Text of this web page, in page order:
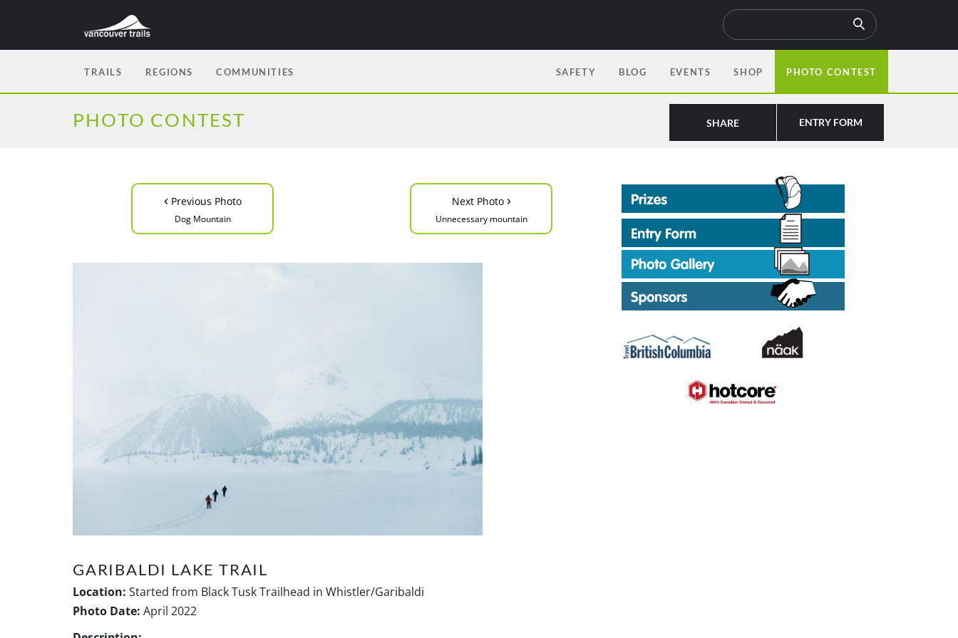
TRAILS REGIONS COMMUNITIES SAFETY BLOG EVENTS SHOP PHOTO CONTEST
PHOTO CONTEST ENTRY FORM
SHARE
‹ Previous Photo
Dog Mountain
Next Photo ›
Unnecessary mountain
GARIBALDI LAKE TRAIL
Location: Started from Black Tusk Trailhead in Whistler/Garibaldi
Photo Date: April 2022